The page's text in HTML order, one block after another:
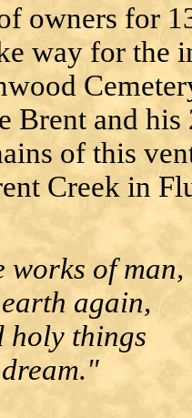
owners for
way for the
Brent and
of this
Creek in
works of man,
again,
holy things